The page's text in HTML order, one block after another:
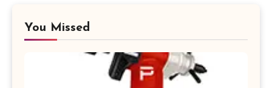
You Missed